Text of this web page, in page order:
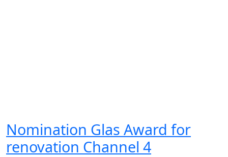
Nomination Glas Award for
renovation Channel 4